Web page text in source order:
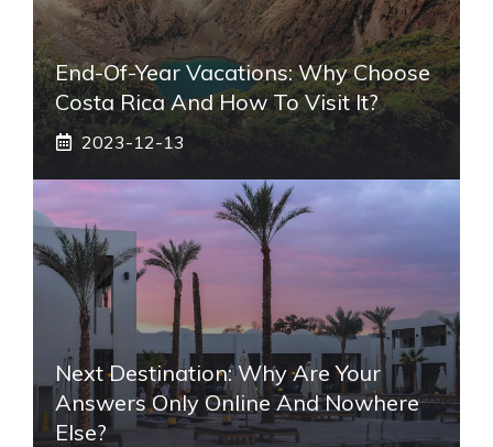
End-Of-Year Vacations: Why Choose
Costa Rica And How To Visit It?
2023-12-13
Next Destination: Why Are Your
Answers Only Online And Nowhere
Else?